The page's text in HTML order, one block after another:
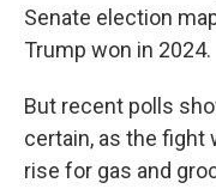
Senate election
Trump won in 2024.
But recent polls
certain, as the fight
rise for gas and